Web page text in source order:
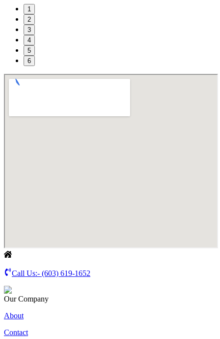
1
2
3
4
5
6
Call Us:- (603) 619-1652
Our Company
About
Contact